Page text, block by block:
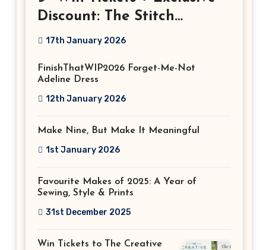
Discount: The Stitch
Festival 2026!
17th January 2026
FinishThatWIP2026 Forget-Me-Not
Adeline Dress
12th January 2026
Make Nine, But Make It Meaningful
1st January 2026
Favourite Makes of 2025: A Year of
Sewing, Style & Prints
31st December 2025
Win Tickets to The Creative